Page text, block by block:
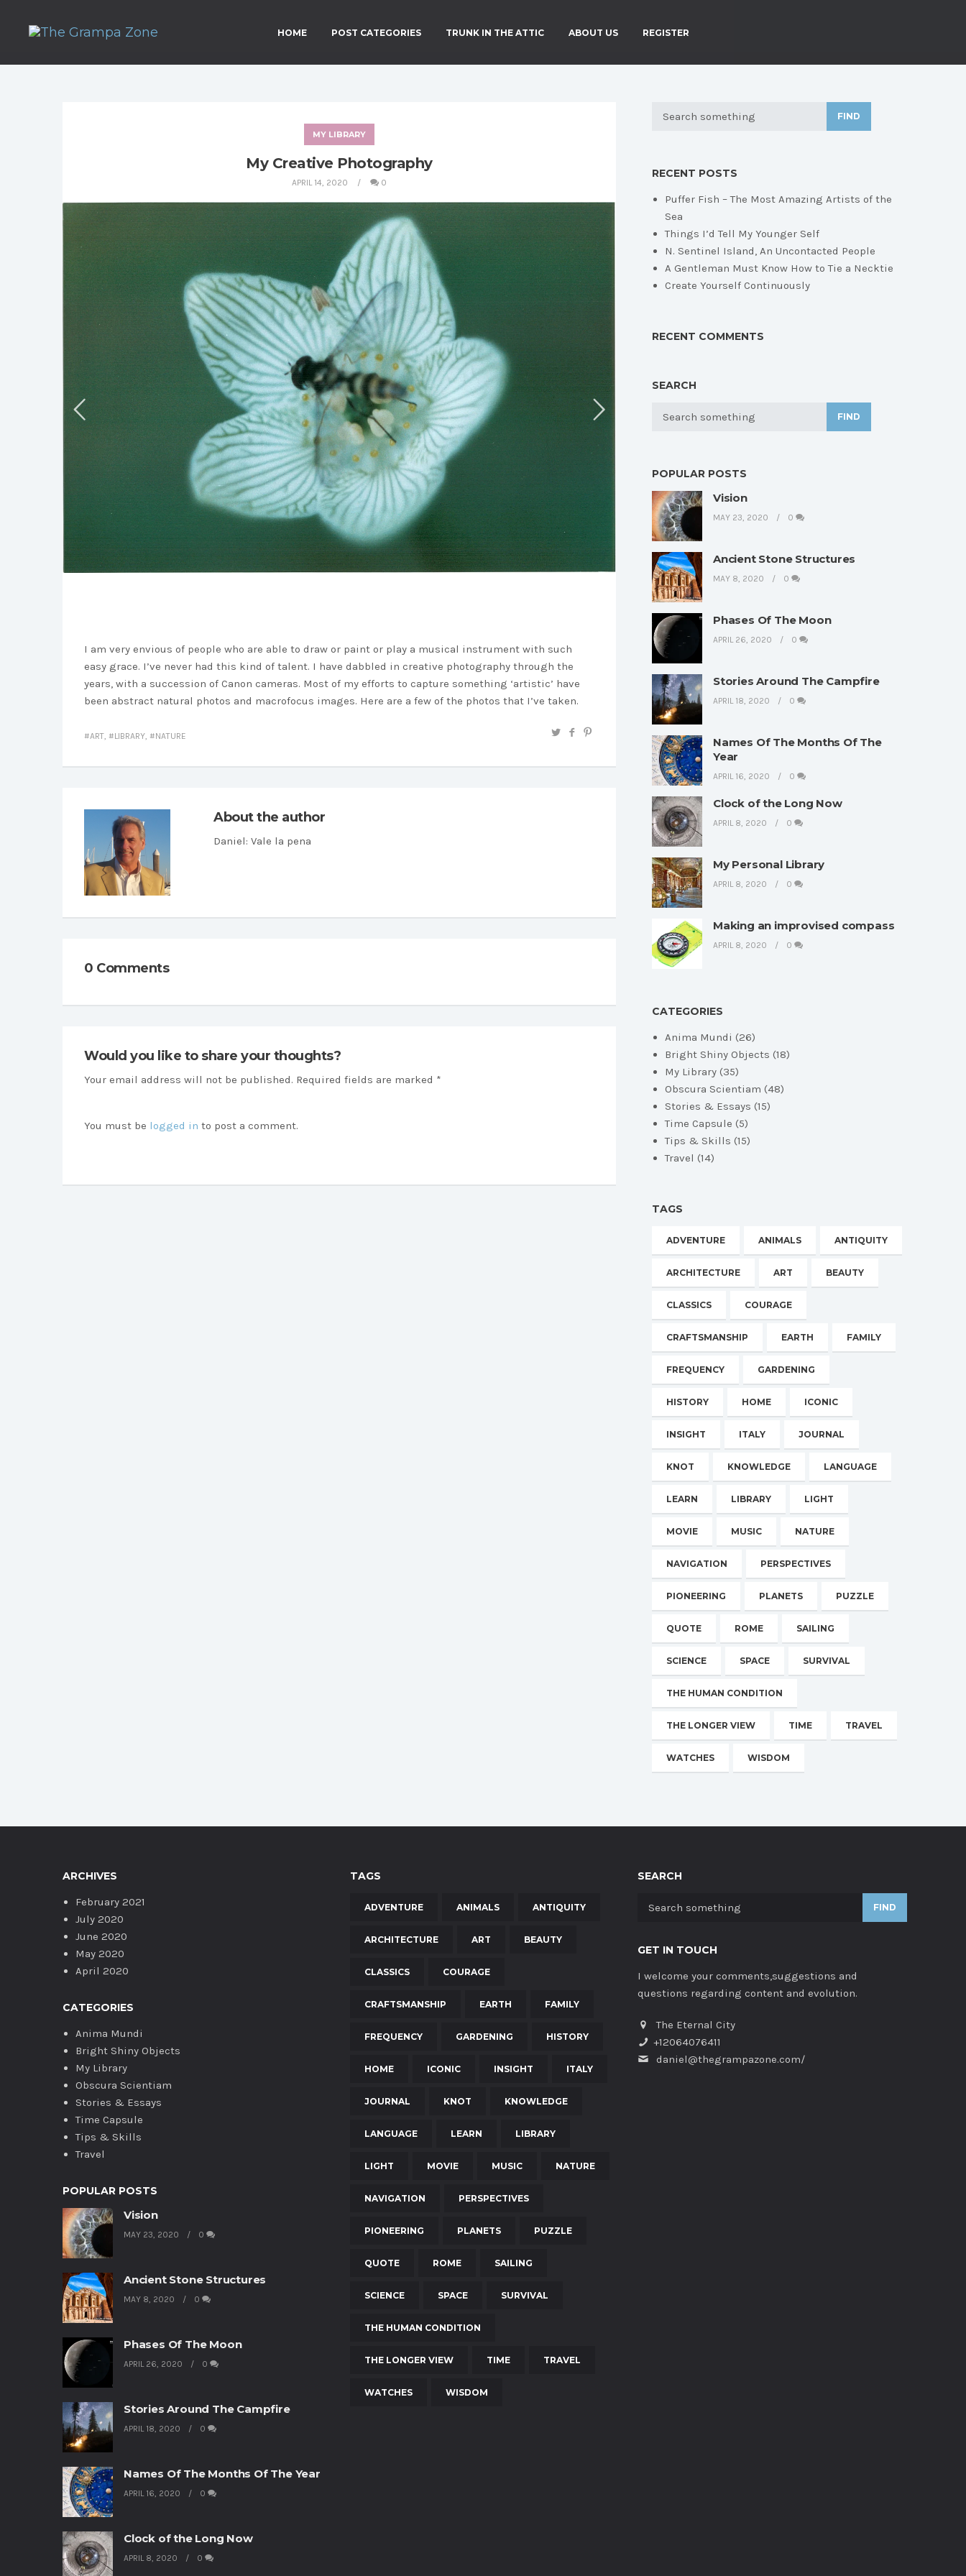
HOME POST CATEGORIES TRUNK IN THE ATTIC ABOUT US REGISTER
MY LIBRARY
My Creative Photography
APRIL 14, 2020 0
I am very envious of people who are able to draw or paint or play a musical instrument with such
easy grace. I’ve never had this kind of talent. I have dabbled in creative photography through the
years, with a succession of Canon cameras. Most of my efforts to capture something ‘artistic’ have
been abstract natural photos and macrofocus images. Here are a few of the photos that I’ve taken.
ART, LIBRARY, NATURE
About the author
Daniel: Vale la pena
0 Comments
Would you like to share your thoughts?
Your email address will not be published. Required fields are marked *
You must be logged in to post a comment.
FIND
RECENT POSTS
Puffer Fish – The Most Amazing Artists of the
Sea
Things I’d Tell My Younger Self
N. Sentinel Island, An Uncontacted People
A Gentleman Must Know How to Tie a Necktie
Create Yourself Continuously
RECENT COMMENTS
SEARCH
FIND
POPULAR POSTS
Vision
MAY 23, 2020 0
Ancient Stone Structures
MAY 8, 2020 0
Phases Of The Moon
APRIL 26, 2020 0
Stories Around The Campfire
APRIL 18, 2020 0
Names Of The Months Of The
Year
APRIL 16, 2020 0
Clock of the Long Now
APRIL 8, 2020 0
My Personal Library
APRIL 8, 2020 0
Making an improvised compass
APRIL 8, 2020 0
CATEGORIES
Anima Mundi (26)
Bright Shiny Objects (18)
My Library (35)
Obscura Scientiam (48)
Stories & Essays (15)
Time Capsule (5)
Tips & Skills (15)
Travel (14)
TAGS
ADVENTURE ANIMALS ANTIQUITY
ARCHITECTURE ART BEAUTY
CLASSICS COURAGE
CRAFTSMANSHIP EARTH FAMILY
FREQUENCY GARDENING
HISTORY HOME ICONIC
INSIGHT ITALY JOURNAL
KNOT KNOWLEDGE LANGUAGE
LEARN LIBRARY LIGHT
MOVIE MUSIC NATURE
NAVIGATION PERSPECTIVES
PIONEERING PLANETS PUZZLE
QUOTE ROME SAILING
SCIENCE SPACE SURVIVAL
THE HUMAN CONDITION
THE LONGER VIEW TIME TRAVEL
WATCHES WISDOM
ARCHIVES
February 2021
July 2020
June 2020
May 2020
April 2020
CATEGORIES
Anima Mundi
Bright Shiny Objects
My Library
Obscura Scientiam
Stories & Essays
Time Capsule
Tips & Skills
Travel
POPULAR POSTS
Vision
MAY 23, 2020 0
Ancient Stone Structures
MAY 8, 2020 0
Phases Of The Moon
APRIL 26, 2020 0
Stories Around The Campfire
APRIL 18, 2020 0
Names Of The Months Of The Year
APRIL 16, 2020 0
Clock of the Long Now
APRIL 8, 2020 0
TAGS
ADVENTURE ANIMALS ANTIQUITY
ARCHITECTURE ART BEAUTY
CLASSICS COURAGE
CRAFTSMANSHIP EARTH FAMILY
FREQUENCY GARDENING HISTORY
HOME ICONIC INSIGHT ITALY
JOURNAL KNOT KNOWLEDGE
LANGUAGE LEARN LIBRARY
LIGHT MOVIE MUSIC NATURE
NAVIGATION PERSPECTIVES
PIONEERING PLANETS PUZZLE
QUOTE ROME SAILING
SCIENCE SPACE SURVIVAL
THE HUMAN CONDITION
THE LONGER VIEW TIME TRAVEL
WATCHES WISDOM
SEARCH
FIND
GET IN TOUCH
I welcome your comments,suggestions and
questions regarding content and evolution.
The Eternal City
+12064076411
daniel@thegrampazone.com/